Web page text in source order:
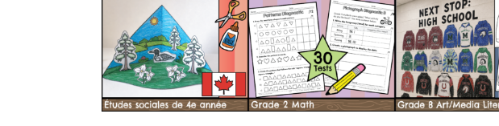
quantity